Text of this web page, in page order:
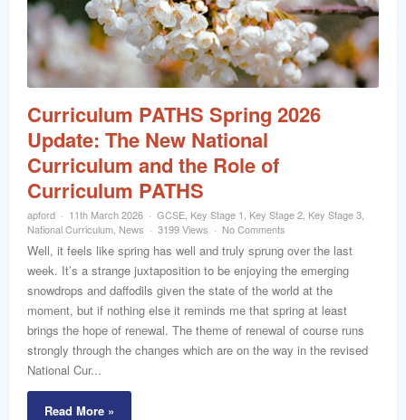
Curriculum PATHS Spring 2026
Update: The New National
Curriculum and the Role of
Curriculum PATHS
apford 11th March 2026 GCSE Key Stage 1 Key Stage 2 Key Stage 3
National Curriculum News 3199 Views No Comments
Well, it feels like spring has well and truly sprung over the last
week. It’s a strange juxtaposition to be enjoying the emerging
snowdrops and daffodils given the state of the world at the
moment, but if nothing else it reminds me that spring at least
brings the hope of renewal. The theme of renewal of course runs
strongly through the changes which are on the way in the revised
National Cur...
Read More »